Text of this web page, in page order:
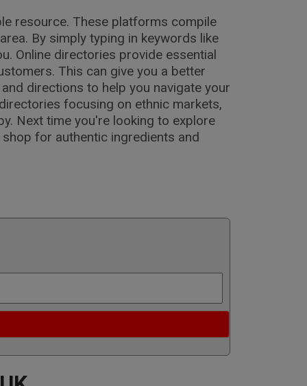
resource. These platforms compile
By simply typing in keywords like
Online directories provide essential
This can give you a better
directions to help you navigate your
focusing on ethnic markets,
Next time you're looking to explore
for authentic ingredients and